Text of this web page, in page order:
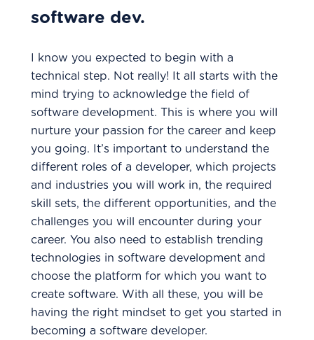
software dev.
I know you expected to begin with a
technical step. Not really! It all starts with the
mind trying to acknowledge the field of
software development. This is where you will
nurture your passion for the career and keep
you going. It’s important to understand the
different roles of a developer, which projects
and industries you will work in, the required
skill sets, the different opportunities, and the
challenges you will encounter during your
career. You also need to establish trending
technologies in software development and
choose the platform for which you want to
create software. With all these, you will be
having the right mindset to get you started in
becoming a software developer.